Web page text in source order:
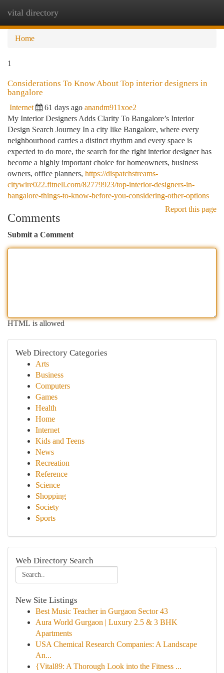
vital directory
Home
1
Considerations To Know About Top interior designers in
bangalore
Internet 61 days ago anandm911xoe2
My Interior Designers Adds Clarity To Bangalore’s Interior
Design Search Journey In a city like Bangalore, where every
neighbourhood carries a distinct rhythm and every space is
expected to do more, the search for the right interior designer has
become a highly important choice for homeowners, business
owners, office planners, https://dispatchstreams-
citywire022.fitnell.com/82779923/top-interior-designers-in-
bangalore-things-to-know-before-you-considering-other-options
Report this page
Comments
Submit a Comment
HTML is allowed
Web Directory Categories
Arts
Business
Computers
Games
Health
Home
Internet
Kids and Teens
News
Recreation
Reference
Science
Shopping
Society
Sports
Web Directory Search
New Site Listings
Best Music Teacher in Gurgaon Sector 43
Aura World Gurgaon | Luxury 2.5 & 3 BHK
Apartments
USA Chemical Research Companies: A Landscape
An...
{Vital89: A Thorough Look into the Fitness ...